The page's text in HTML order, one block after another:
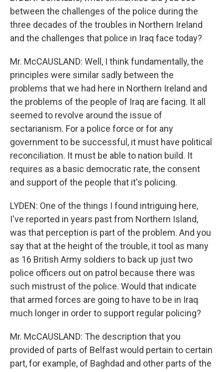
between the challenges of the police during the
three decades of the troubles in Northern Ireland
and the challenges that police in Iraq face today?
Mr. McCAUSLAND: Well, I think fundamentally, the
principles were similar sadly between the
problems that we had here in Northern Ireland and
the problems of the people of Iraq are facing. It all
seemed to revolve around the issue of
sectarianism. For a police force or for any
government to be successful, it must have political
reconciliation. It must be able to nation build. It
requires as a basic democratic rate, the consent
and support of the people that it's policing.
LYDEN: One of the things I found intriguing here,
I've reported in years past from Northern Island,
was that perception is part of the problem. And you
say that at the height of the trouble, it tool as many
as 16 British Army soldiers to back up just two
police officers out on patrol because there was
such mistrust of the police. Would that indicate
that armed forces are going to have to be in Iraq
much longer in order to support regular policing?
Mr. McCAUSLAND: The description that you
provided of parts of Belfast would pertain to certain
part, for example, of Baghdad and other parts of the